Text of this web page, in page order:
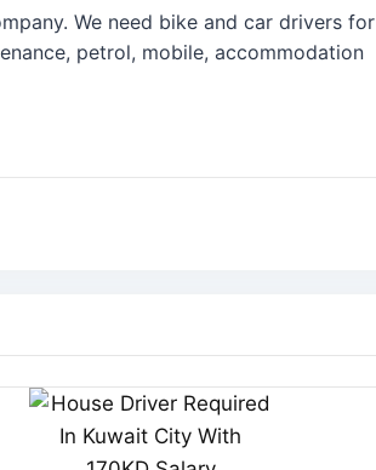
We need bike and car drivers for
petrol, mobile, accommodation